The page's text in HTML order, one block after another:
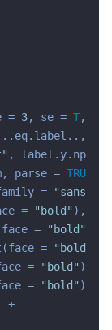
= 3, se = T,
, label.y.npc =
parse =
TRUE
= "sans"
=
"bold" ),
=
"bold"
=
"bold"
=
"bold" ),
=
"bold" ),
+